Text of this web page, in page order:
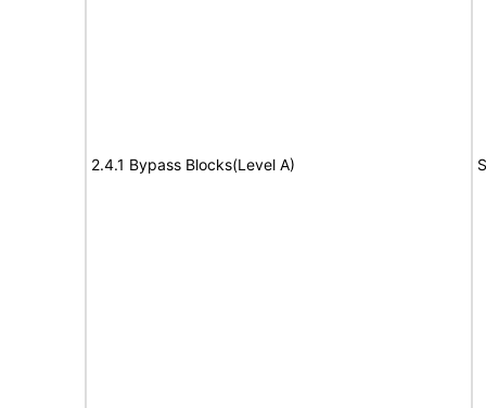
2.4.1 Bypass Blocks(Level A)